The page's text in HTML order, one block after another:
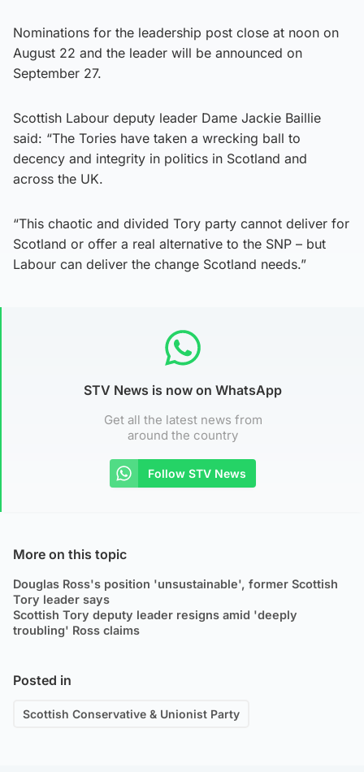
Nominations for the leadership post close at noon on
August 22 and the leader will be announced on
September 27.
Scottish Labour deputy leader Dame Jackie Baillie
said: “The Tories have taken a wrecking ball to
decency and integrity in politics in Scotland and
across the UK.
“This chaotic and divided Tory party cannot deliver for
Scotland or offer a real alternative to the SNP – but
Labour can deliver the change Scotland needs.”
STV News is now on WhatsApp
Get all the latest news from
around the country
Follow STV News
More on this topic
Douglas Ross's position 'unsustainable', former Scottish
Tory leader says
Scottish Tory deputy leader resigns amid 'deeply
troubling' Ross claims
Posted in
Scottish Conservative & Unionist Party